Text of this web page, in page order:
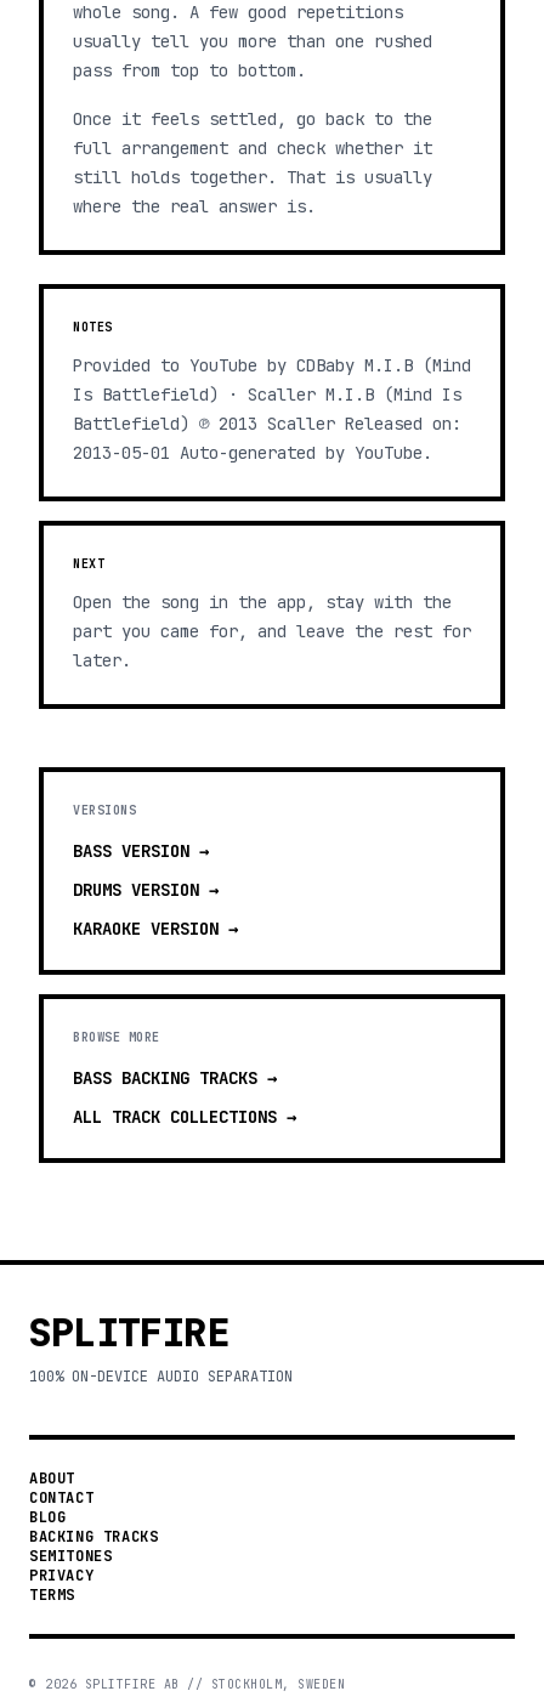
whole song. A few good repetitions
usually tell you more than one rushed
pass from top to bottom.
Once it feels settled, go back to the
full arrangement and check whether it
still holds together. That is usually
where the real answer is.
NOTES
Provided to YouTube by CDBaby M.I.B (Mind
Is Battlefield) · Scaller M.I.B (Mind Is
Battlefield) ℗ 2013 Scaller Released on:
2013-05-01 Auto-generated by YouTube.
NEXT
Open the song in the app, stay with the
part you came for, and leave the rest for
later.
VERSIONS
BASS VERSION →
DRUMS VERSION →
KARAOKE VERSION →
BROWSE MORE
BASS BACKING TRACKS →
ALL TRACK COLLECTIONS →
SPLITFIRE
100% ON-DEVICE AUDIO SEPARATION
ABOUT
CONTACT
BLOG
BACKING TRACKS
SEMITONES
PRIVACY
TERMS
© 2026 SPLITFIRE AB // STOCKHOLM, SWEDEN